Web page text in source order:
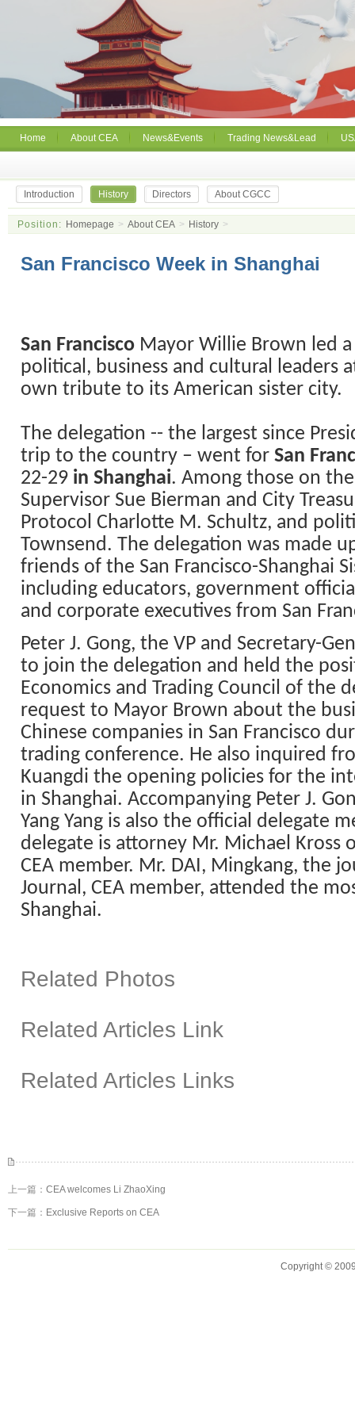
Home About CEA News&Events Trading News&Lead
Introduction History Directors About CGCC
Position: Homepage > About CEA > History >
San Francisco Week in Shanghai
San Francisco Mayor Willie Brown led
political, business and cultural leaders
own tribute to its American sister city.
The delegation -- the largest since
trip to the country – went for San
22-29 in Shanghai. Among those on
Supervisor Sue Bierman and City
Protocol Charlotte M. Schultz, and
Townsend. The delegation was made
friends of the San Francisco-Shanghai
including educators, government
and corporate executives from San
Peter J. Gong, the VP and Secretary-
to join the delegation and held the
Economics and Trading Council of the
request to Mayor Brown about the
Chinese companies in San Francisco
trading conference. He also inquired
Kuangdi the opening policies for the
in Shanghai. Accompanying Peter J.
Yang Yang is also the official delegate
delegate is attorney Mr. Michael Kross
CEA member. Mr. DAI, Mingkang, the
Journal, CEA member, attended the
Shanghai.
Related Photos
Related Articles Link
Related Articles Links
上一篇： CEA welcomes Li ZhaoXing
下一篇： Exclusive Reports on CEA
Copyright ©